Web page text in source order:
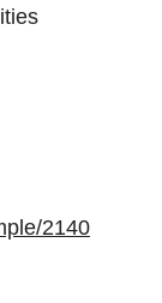
2140